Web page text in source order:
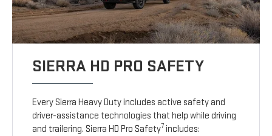
SIERRA HD PRO SAFETY
Every Sierra Heavy Duty includes active safety and
driver-assistance technologies that help while driving
and trailering. Sierra HD Pro Safety7 includes: